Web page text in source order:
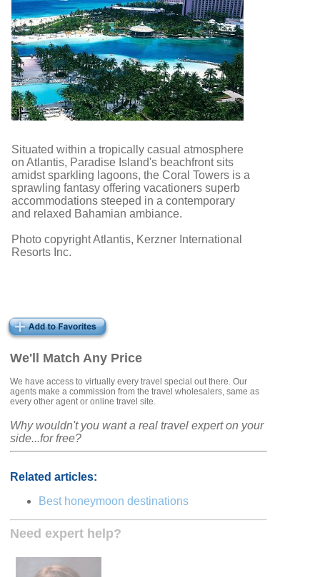
We'll Match Any Price
We have access to virtually every travel special out there. Our
agents make a commission from the travel wholesalers, same as
every other agent or online travel site.
Why wouldn't you want a real travel expert on your
side...for free?
Related articles:
Best honeymoon destinations
Need expert help?
Situated within a tropically casual atmosphere
on Atlantis, Paradise Island's beachfront sits
amidst sparkling lagoons, the Coral Towers is a
sprawling fantasy offering vacationers superb
accommodations steeped in a contemporary
and relaxed Bahamian ambiance.
Photo copyright Atlantis, Kerzner International
Resorts Inc.